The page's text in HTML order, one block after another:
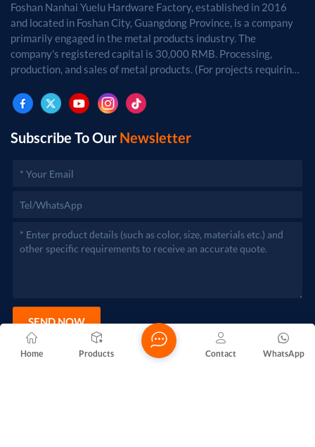
Foshan Nanhai Yuelu Hardware Factory, established in 2016
and located in Foshan City, Guangdong Province, is a company
primarily engaged in the metal products industry. The
company's registered capital is 30,000 RMB. Processing,
production, and sales of metal products. (For projects requiring
after approval by the relevant departments.)
Subscribe To Our Newsletter
SEND NOW
Home Products WhatsApp
Contact